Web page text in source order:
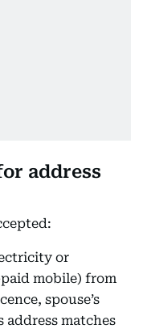
address
or
mobile) from
spouse’s
address matches